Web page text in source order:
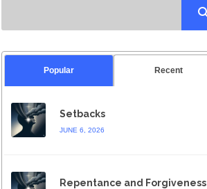
Popular Recent
Setbacks
JUNE 6, 2026
Repentance and Forgiveness